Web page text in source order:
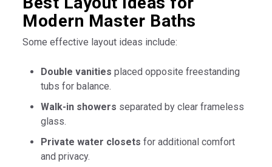
Modern Master Baths
Some effective layout ideas include:
Double vanities placed opposite freestanding
tubs for balance.
Walk-in showers separated by clear frameless
glass.
Private water closets for additional comfort
and privacy.